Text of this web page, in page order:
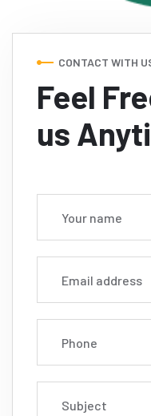
CONTACT WITH
Feel
us